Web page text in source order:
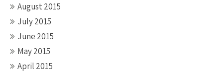
August 2015
July 2015
June 2015
May 2015
April 2015